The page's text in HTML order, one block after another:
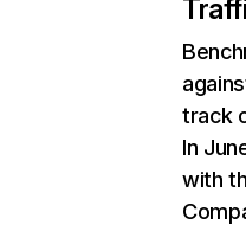
track
In
with